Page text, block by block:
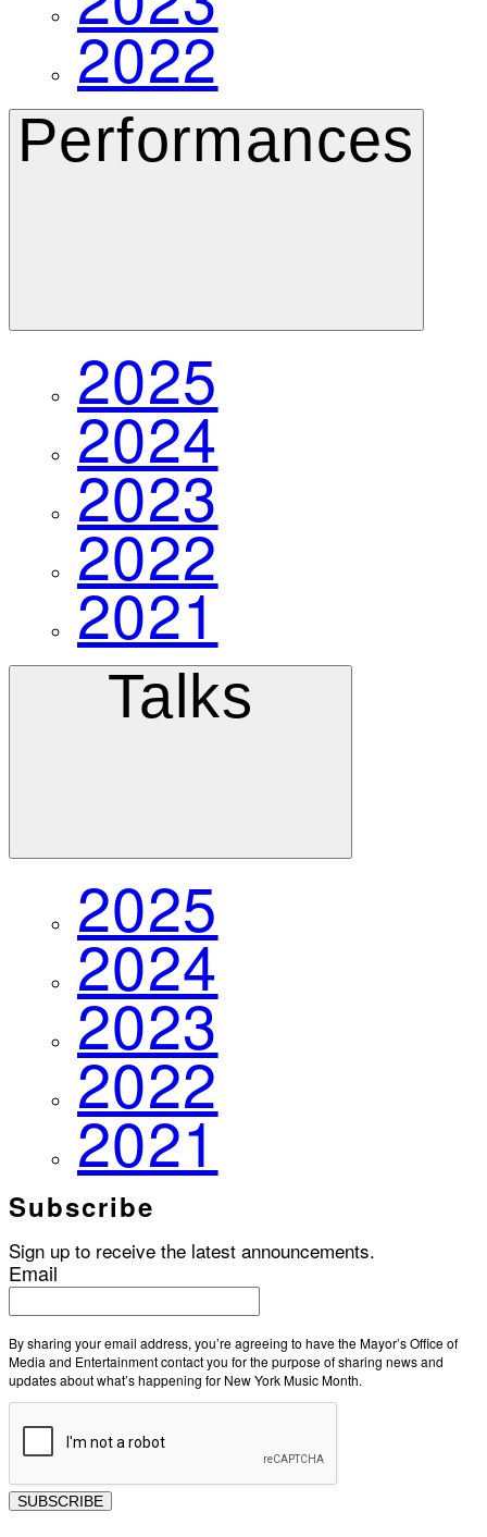
2022
Performances
2025
2024
2023
2022
2021
Talks
2025
2024
2023
2022
2021
Subscribe
Sign up to receive the latest announcements.
Email
By sharing your email address, you’re agreeing to have the Mayor’s Office of
Media and Entertainment contact you for the purpose of sharing news and
updates about what’s happening for New York Music Month.
SUBSCRIBE